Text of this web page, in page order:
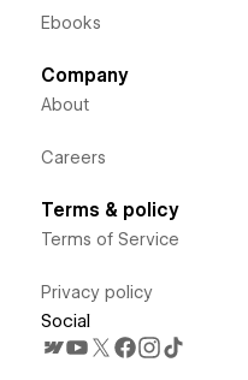
Ebooks
Company
About
Careers
Terms & policy
Terms of Service
Privacy policy
Social